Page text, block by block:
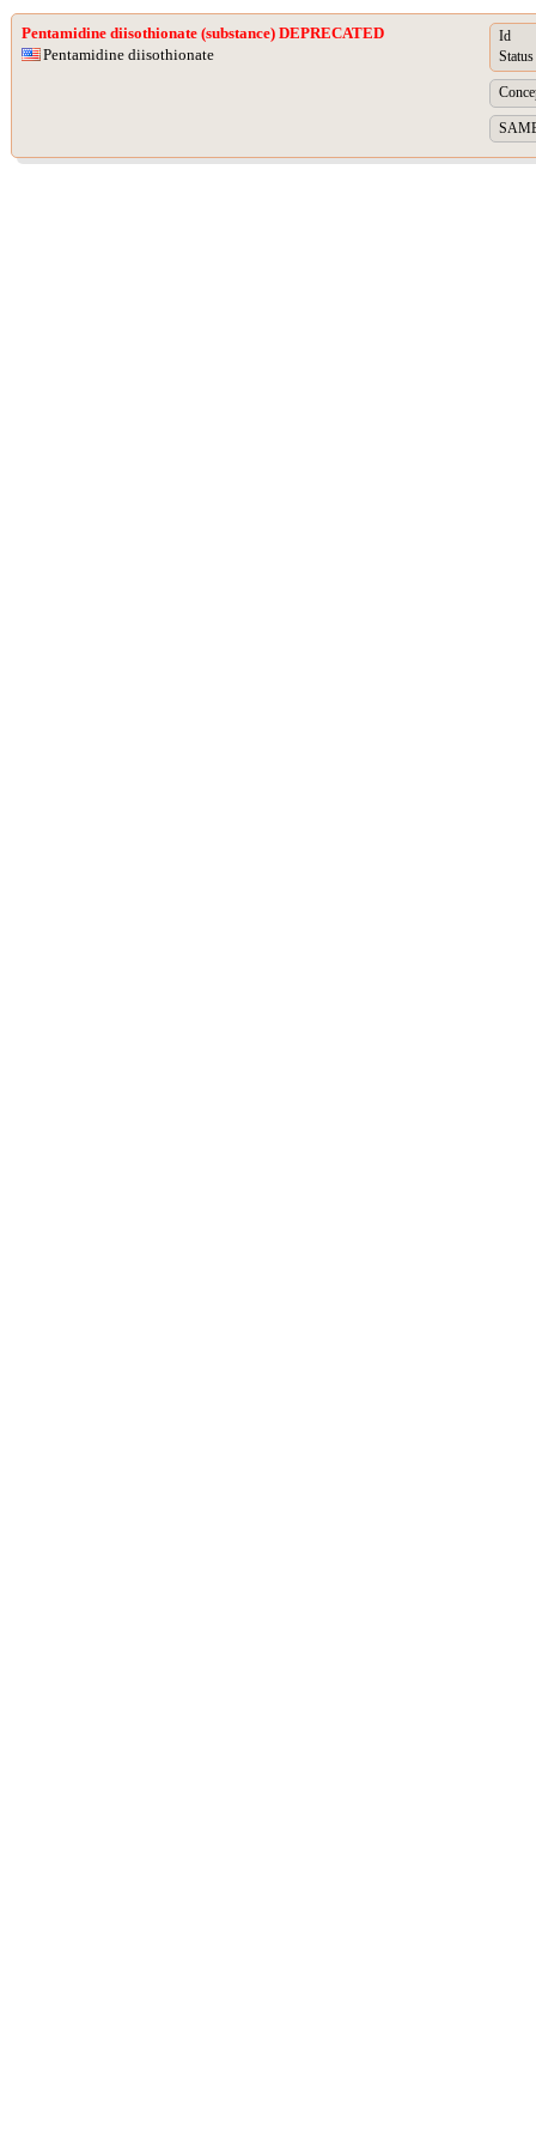
Pentamidine diisothionate (substance) DEPRECATED
Pentamidine diisothionate
Id
Status